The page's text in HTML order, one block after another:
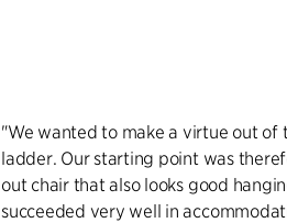
"We wanted to make a virtue out of
ladder. Our starting point was
out chair that also looks good
succeeded very well in